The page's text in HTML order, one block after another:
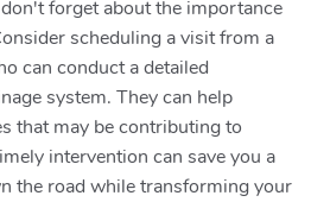
forget about the importance
scheduling a visit from a
can conduct a detailed
system. They can help
that may be contributing to
intervention can save you a
the road while transforming your